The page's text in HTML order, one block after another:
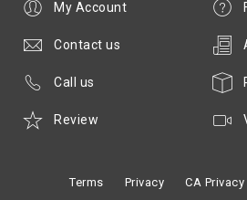
My Account
Contact us
Call us
Review
Terms Privacy CA Privacy